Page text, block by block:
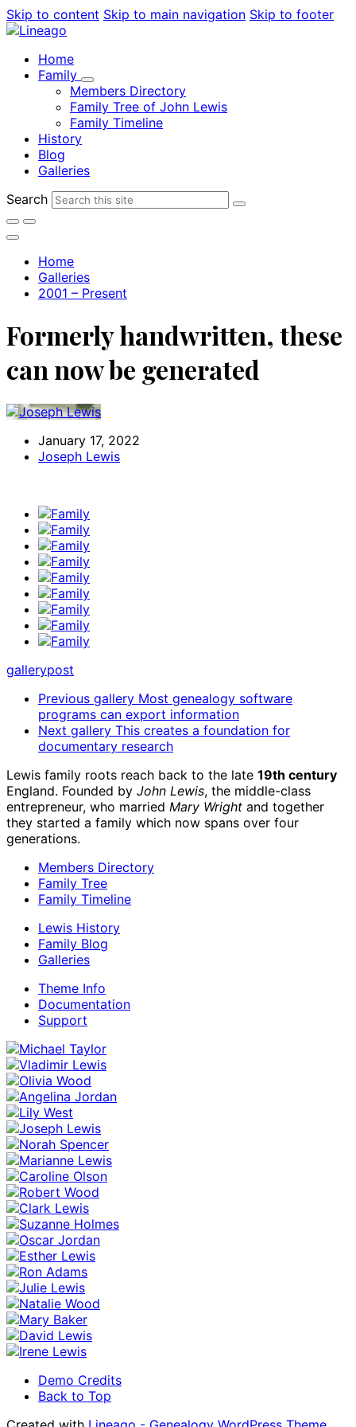
Skip to content Skip to main navigation Skip to footer
Home
Family
Members Directory
Family Tree of John Lewis
Family Timeline
History
Blog
Galleries
Search
Home
Galleries
2001 – Present
Formerly handwritten, these
can now be generated
January 17, 2022
Joseph Lewis
gallerypost
Previous gallery Most genealogy software
programs can export information
Next gallery This creates a foundation for
documentary research
Lewis family roots reach back to the late 19th century
England. Founded by John Lewis, the middle-class
entrepreneur, who married Mary Wright and together
they started a family which now spans over four
generations.
Members Directory
Family Tree
Family Timeline
Lewis History
Family Blog
Galleries
Theme Info
Documentation
Support
Demo Credits
Back to Top